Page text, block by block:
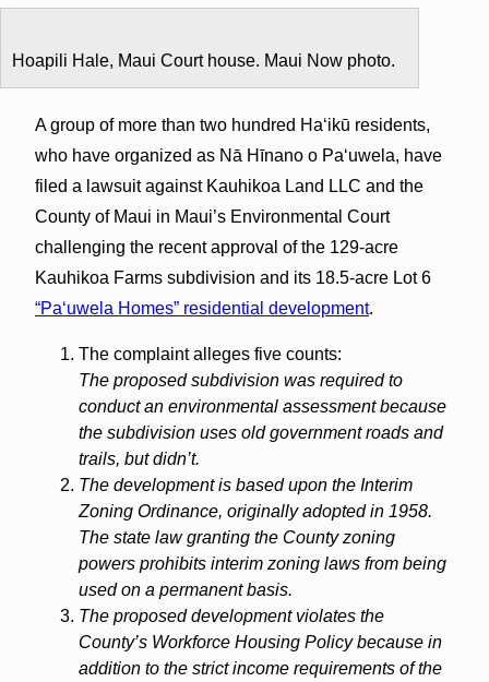
Hoapili Hale, Maui Court house. Maui Now photo.
A group of more than two hundred Haʻikū residents,
who have organized as Nā Hīnano o Paʻuwela, have
filed a lawsuit against Kauhikoa Land LLC and the
County of Maui in Maui’s Environmental Court
challenging the recent approval of the 129-acre
Kauhikoa Farms subdivision and its 18.5-acre Lot 6
“Paʻuwela Homes” residential development.
The complaint alleges five counts:
The proposed subdivision was required to
conduct an environmental assessment because
the subdivision uses old government roads and
trails, but didn’t.
The development is based upon the Interim
Zoning Ordinance, originally adopted in 1958.
The state law granting the County zoning
powers prohibits interim zoning laws from being
used on a permanent basis.
The proposed development violates the
County’s Workforce Housing Policy because in
addition to the strict income requirements of the